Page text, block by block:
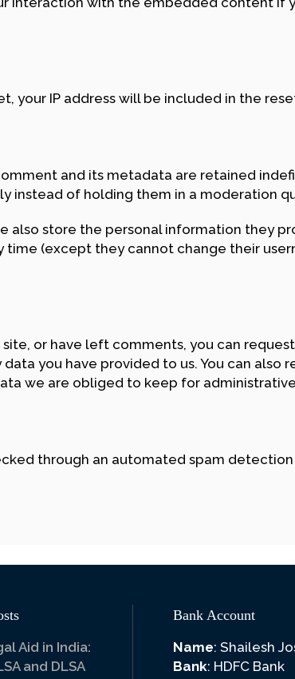
your IP address will be included in the
and its metadata are retained
instead of holding them in a moderation
also store the personal information they
(except they cannot change their
site, or have left comments, you can
you have provided to us. You can also
we are obliged to keep for
through an automated spam detection
Aid in India:
and DLSA
Bank Account
Name: Shailesh
Bank: HDFC Bank